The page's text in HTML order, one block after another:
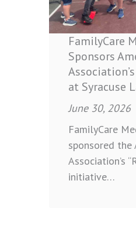
FamilyCare
Sponsors
at Syracuse
June 30, 2026
FamilyCare
sponsored the
Association’s
initiative…
Association’s
“Recess
Reboot”
Syracuse
Latin